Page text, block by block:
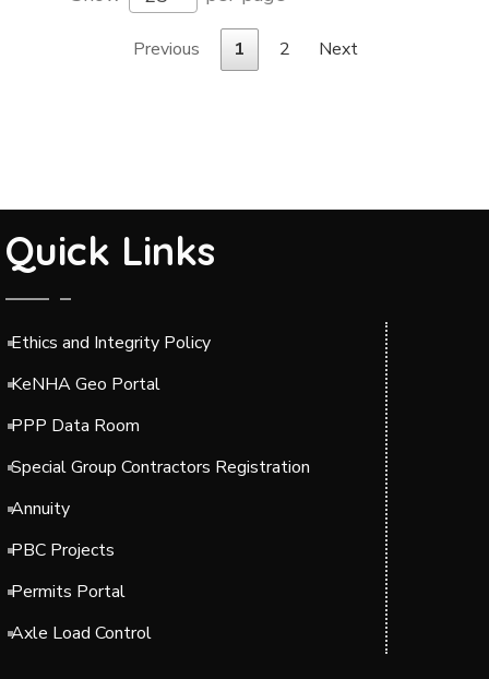
Previous 1 2 Next
Quick Links
Ethics and Integrity Policy
KeNHA Geo Portal
PPP Data Room
Special Group Contractors Registration
Annuity
PBC Projects
Permits Portal
Axle Load Control